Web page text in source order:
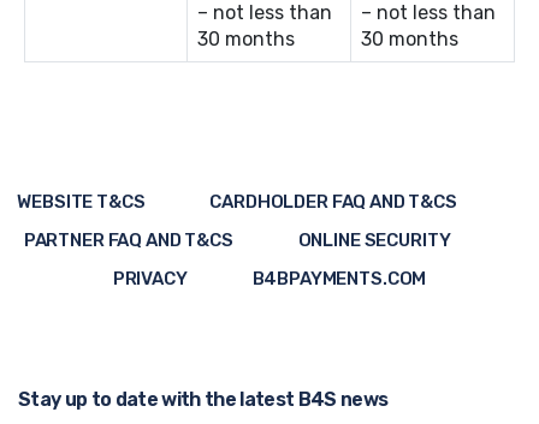
– not less than
30 months
– not less than
30 months
WEBSITE T&CS
CARDHOLDER FAQ AND T&CS
PARTNER FAQ AND T&CS
ONLINE SECURITY
PRIVACY
B4BPAYMENTS.COM
Stay up to date with the latest B4S news